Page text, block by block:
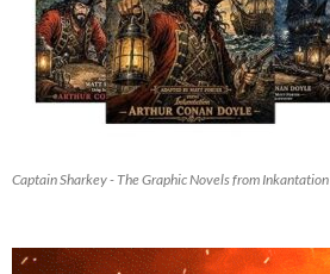
Captain Sharkey - The Graphic Novels from Inkantation